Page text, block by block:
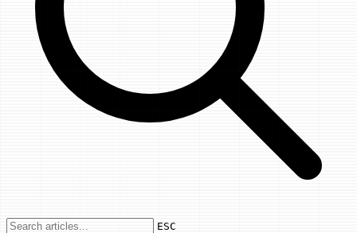
Use arrow keys to navigate results,
ESC